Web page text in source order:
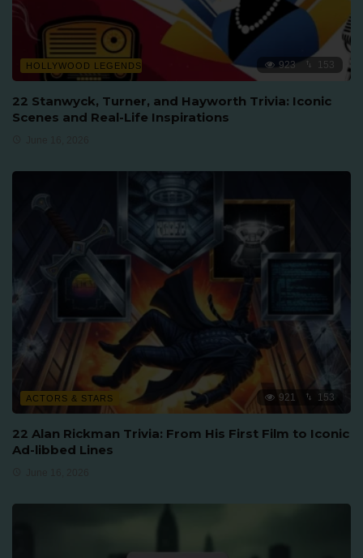
HOLLYWOOD LEGENDS 923 153
22 Stanwyck, Turner, and Hayworth Trivia: Iconic
Scenes and Real-Life Inspirations
ACTORS & STARS 921 153
22 Alan Rickman Trivia: From His First Film to Iconic
Ad-libbed Lines